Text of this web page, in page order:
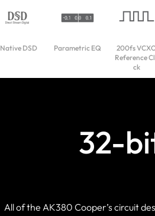
Native DSD Parametric EQ
200fs
Reference
ck
32-
All of the AK380 Cooper’s circuit